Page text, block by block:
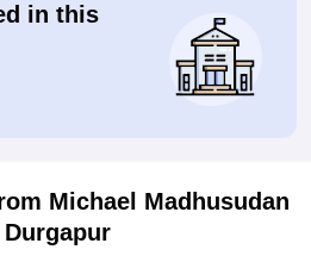
in this
Michael Madhusudan